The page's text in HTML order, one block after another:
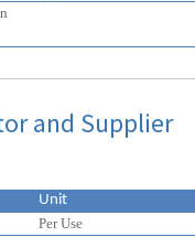
and Supplier
Unit
Per Use